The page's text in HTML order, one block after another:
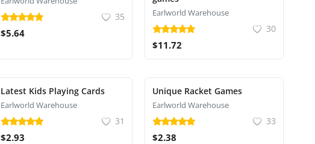
35
$5.64
Earlworld Warehouse
30
$11.72
Latest Kids Playing Cards
Earlworld Warehouse
31
$2.93
Unique Racket Games
Earlworld Warehouse
33
$2.38